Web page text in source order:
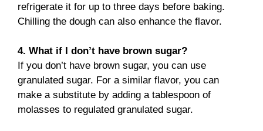
refrigerate it for up to three days before baking.
Chilling the dough can also enhance the flavor.
4. What if I don’t have brown sugar?
If you don’t have brown sugar, you can use
granulated sugar. For a similar flavor, you can
make a substitute by adding a tablespoon of
molasses to regulated granulated sugar.